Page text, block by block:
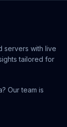
servers with live
tailored for
Our team is